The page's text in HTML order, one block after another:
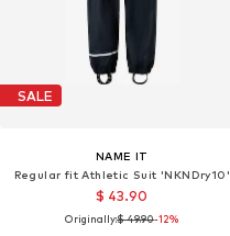
SALE
NAME IT
Regular fit Athletic Suit 'NKNDry10'
$ 43.90
Originally:$ 49.90-12%